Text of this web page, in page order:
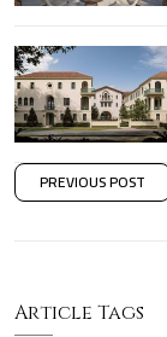
PREVIOUS POST
Article Tags